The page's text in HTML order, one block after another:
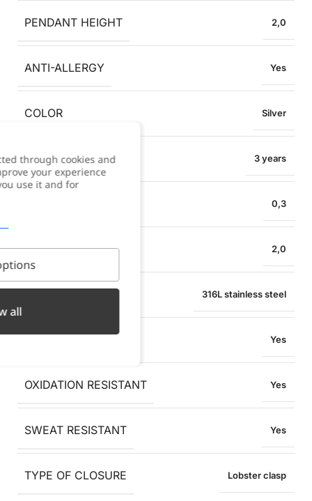
PENDANT HEIGHT 2,0
ANTI-ALLERGY Yes
COLOR Silver
WARRANTY 3 years
0,3
PENDANT WIDTH 2,0
316L stainless steel
WATER RESISTANT Yes
OXIDATION RESISTANT Yes
SWEAT RESISTANT Yes
TYPE OF CLOSURE Lobster clasp
through cookies and
your experience
use it and for
all